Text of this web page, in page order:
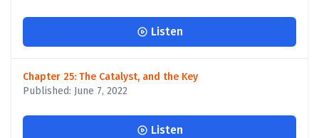
Listen
Chapter 25: The Catalyst, and the Key
Published: June 7, 2022
Listen